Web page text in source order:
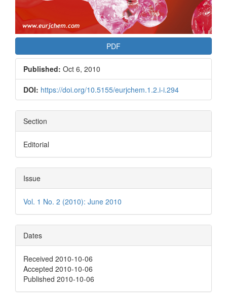
PDF
Published: Oct 6, 2010
DOI: https://doi.org/10.5155/eurjchem.1.2.i-i.294
Section
Editorial
Issue
Vol. 1 No. 2 (2010): June 2010
Dates
Received 2010-10-06
Accepted 2010-10-06
Published 2010-10-06